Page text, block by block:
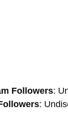
Followers:
: